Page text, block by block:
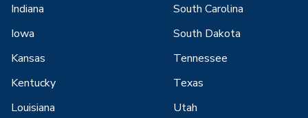
Indiana
Iowa
Kansas
Kentucky
Louisiana
South Carolina
South Dakota
Tennessee
Texas
Utah